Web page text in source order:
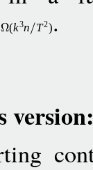
(k3n T2).
version: